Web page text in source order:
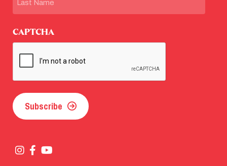
CAPTCHA
Subscribe